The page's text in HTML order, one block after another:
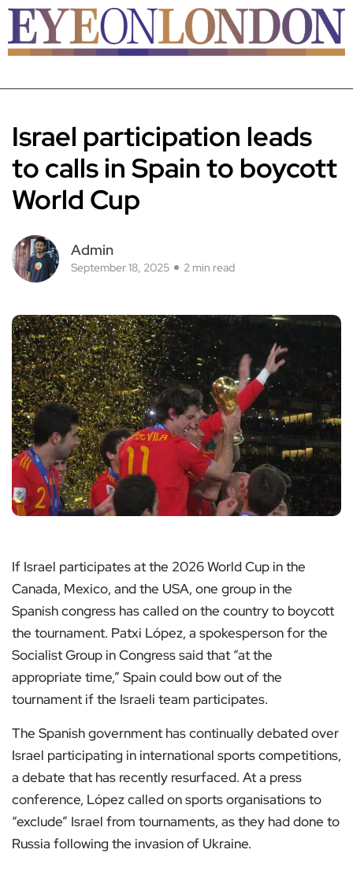
Israel participation leads
to calls in Spain to boycott
World Cup
Admin
September 18, 2025 2 min read
If Israel participates at the 2026 World Cup in the
Canada, Mexico, and the USA, one group in the
Spanish congress has called on the country to boycott
the tournament. Patxi López, a spokesperson for the
Socialist Group in Congress said that “at the
appropriate time,” Spain could bow out of the
tournament if the Israeli team participates.
The Spanish government has continually debated over
Israel participating in international sports competitions,
a debate that has recently resurfaced. At a press
conference, López called on sports organisations to
“exclude” Israel from tournaments, as they had done to
Russia following the invasion of Ukraine.